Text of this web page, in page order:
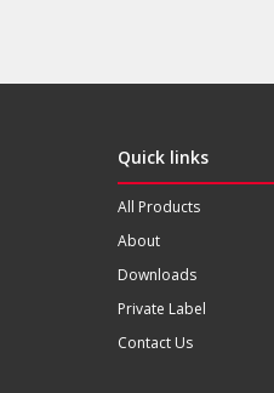
Quick links
All Products
About
Downloads
Private Label
Contact Us